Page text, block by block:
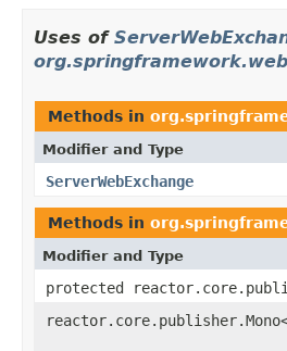
Uses of
Methods in
Modifier and Type
ServerWebExchange
Methods in
Modifier and Type
protected